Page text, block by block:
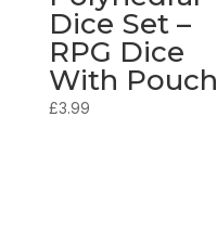
Dice Set –
RPG Dice
With Pouch
£3.99